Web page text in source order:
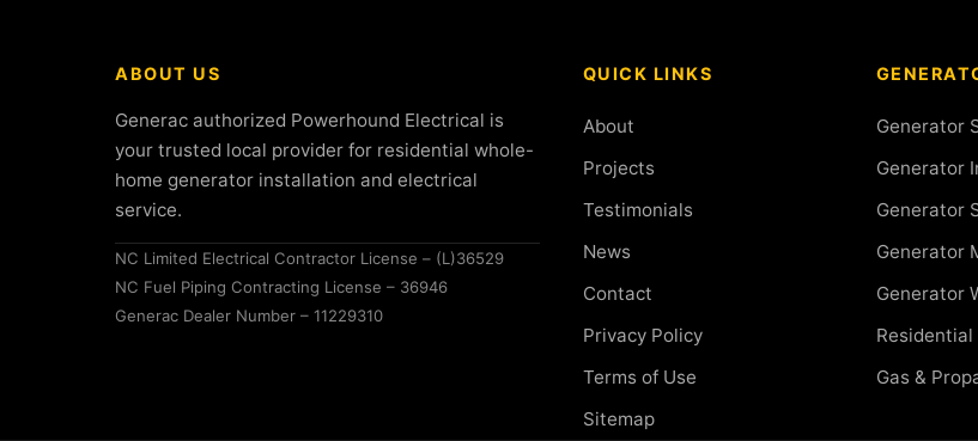
ABOUT US
Generac authorized Powerhound Electrical is
your trusted local provider for residential whole-
home generator installation and electrical
service.
NC Limited Electrical Contractor License – (L)36529
NC Fuel Piping Contracting License – 36946
Generac Dealer Number – 11229310
QUICK LINKS
About
Projects
Testimonials
News
Contact
Privacy Policy
Terms of Use
Sitemap
Generator
Generator
Generator
Generator
Generator
Gas &